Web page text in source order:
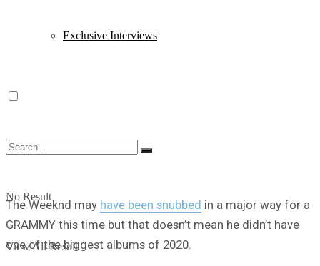
Exclusive Interviews
No Result
View All Result
The Weeknd may have been snubbed in a major way for a
GRAMMY this time but that doesn’t mean he didn’t have
one of the biggest albums of 2020.